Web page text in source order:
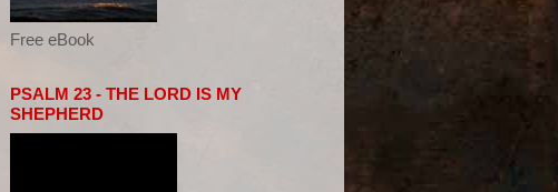
Free eBook
PSALM 23 - THE LORD IS MY
SHEPHERD